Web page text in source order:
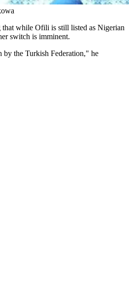
while Ofili is still listed as Nigerian
switch is imminent.
by the Turkish Federation," he